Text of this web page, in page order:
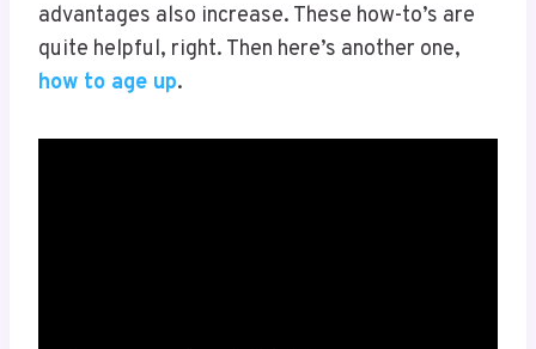
advantages also increase. These how-to’s are
quite helpful, right. Then here’s another one,
how to age up.